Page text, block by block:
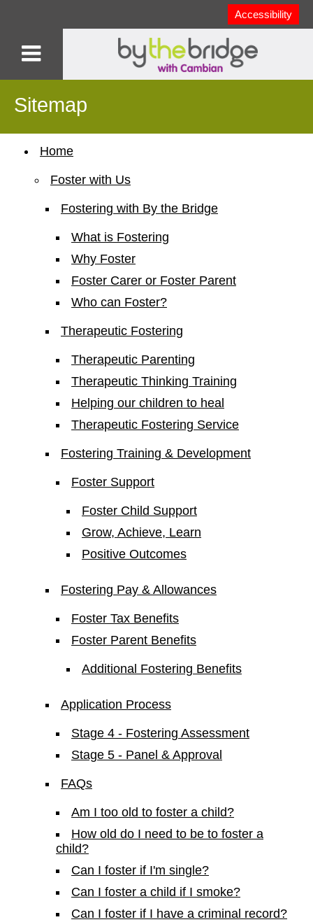
Accessibility
Sitemap
Home
Foster with Us
Fostering with By the Bridge
What is Fostering
Why Foster
Foster Carer or Foster Parent
Who can Foster?
Therapeutic Fostering
Therapeutic Parenting
Therapeutic Thinking Training
Helping our children to heal
Therapeutic Fostering Service
Fostering Training & Development
Foster Support
Foster Child Support
Grow, Achieve, Learn
Positive Outcomes
Fostering Pay & Allowances
Foster Tax Benefits
Foster Parent Benefits
Additional Fostering Benefits
Application Process
Stage 4 - Fostering Assessment
Stage 5 - Panel & Approval
FAQs
Am I too old to foster a child?
How old do I need to be to foster a
child?
Can I foster if I'm single?
Can I foster a child if I smoke?
Can I foster if I have a criminal record?